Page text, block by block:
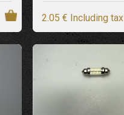
2.05 € Including tax